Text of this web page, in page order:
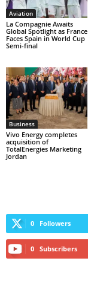
Aviation
La Compagnie Awaits
Global Spotlight as France
Faces Spain in World Cup
Semi-final
Business
Vivo Energy completes
acquisition of
TotalEnergies Marketing
Jordan
0 Followers
0 Subscribers